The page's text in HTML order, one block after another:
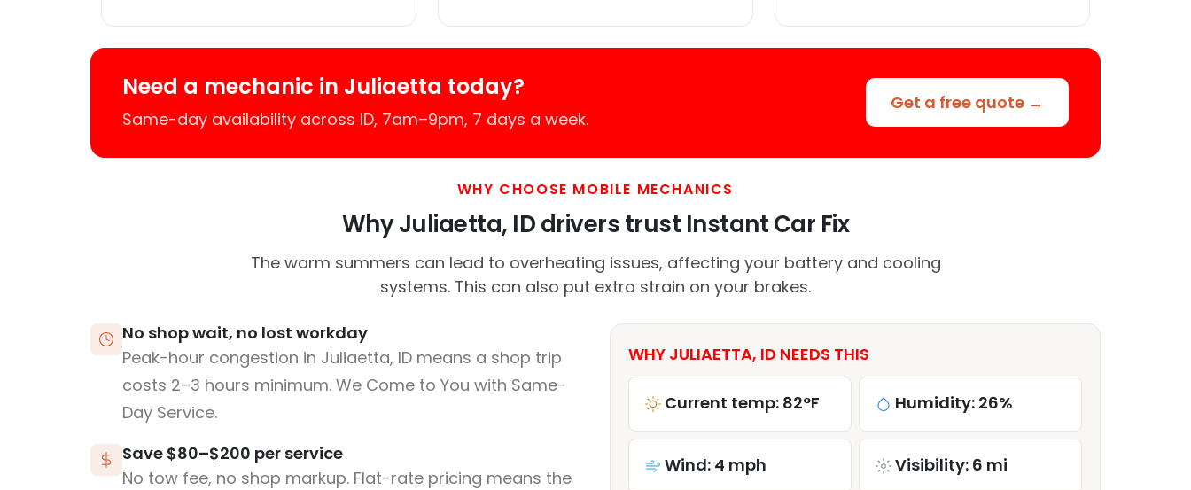
Need a mechanic in Juliaetta today?
Same-day availability across ID, 7am–9pm, 7 days a week.
Get a free quote →
WHY CHOOSE MOBILE MECHANICS
Why Juliaetta, ID drivers trust Instant Car Fix
The warm summers can lead to overheating issues, affecting your battery and cooling
systems. This can also put extra strain on your brakes.
No shop wait, no lost workday
Peak-hour congestion in Juliaetta, ID means a shop trip
costs 2–3 hours minimum. We Come to You with Same-
Day Service.
Save $80–$200 per service
No tow fee, no shop markup. Flat-rate pricing means the
WHY JULIAETTA, ID NEEDS THIS
Current temp: 82°F Humidity: 26%
Wind: 4 mph Visibility: 6 mi